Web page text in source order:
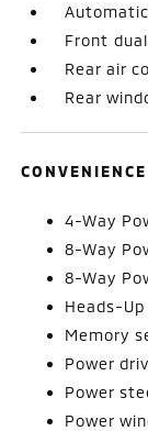
Front
Rear air
Rear
CONVENIENCE
4-Way
8-Way
8-Way
Heads-
Memory
Power
Power
Power